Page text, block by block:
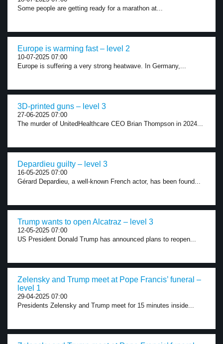
Some people are getting ready for a marathon at...
Europe is warming fast – level 2
10-07-2025 07:00
Europe is suffering a very strong heatwave. In Germany,...
3D-printed guns – level 3
27-06-2025 07:00
The murder of UnitedHealthcare CEO Brian Thompson in 2024...
Depardieu guilty – level 3
16-05-2025 07:00
Gérard Depardieu, a well-known French actor, has been found...
Trump wants to open Alcatraz – level 3
12-05-2025 07:00
US President Donald Trump has announced plans to reopen...
Zelensky and Trump meet at Pope Francis’ funeral –
level 1
29-04-2025 07:00
Presidents Zelensky and Trump meet for 15 minutes inside...